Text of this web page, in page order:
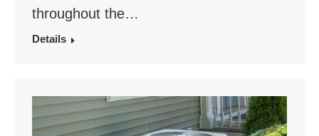
throughout the…
Details